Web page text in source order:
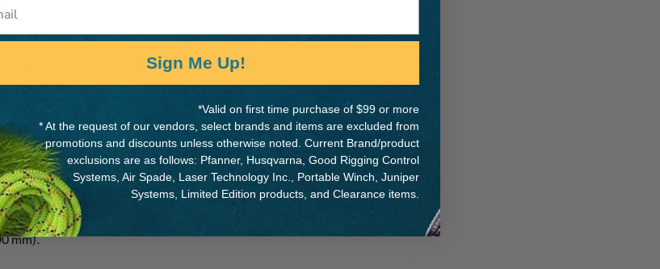
ground, razor
smooth
resists rust
holds the
its custom-
Great
grip
balance and
branches.
3-inch (270
mm).
Sign Me Up!
*Valid on first time purchase of $99 or more
* At the request of our vendors, select brands and items are excluded from
promotions and discounts unless otherwise noted. Current Brand/product
exclusions are as follows: Pfanner, Husqvarna, Good Rigging Control
Systems, Air Spade, Laser Technology Inc., Portable Winch, Juniper
Systems, Limited Edition products, and Clearance items.